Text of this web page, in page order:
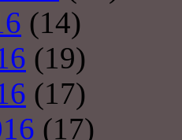
(14)
(19)
(17)
(17)